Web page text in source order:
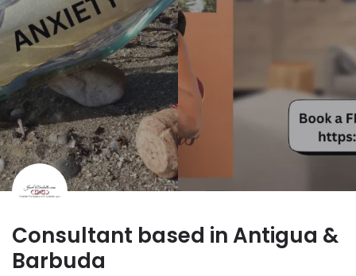
Consultant based in Antigua &
Barbuda